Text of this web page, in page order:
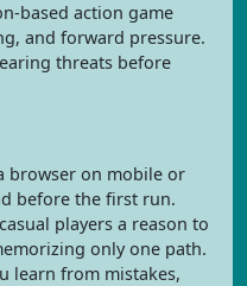
based action game
and forward pressure.
threats before
browser on mobile or
before the first run.
players a reason to
only one path.
learn from mistakes,